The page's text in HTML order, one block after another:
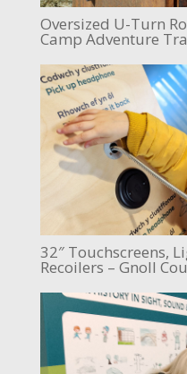
Oversized U-Turn
Camp Adventure
32″ Touchscreens,
Recoilers – Gnoll